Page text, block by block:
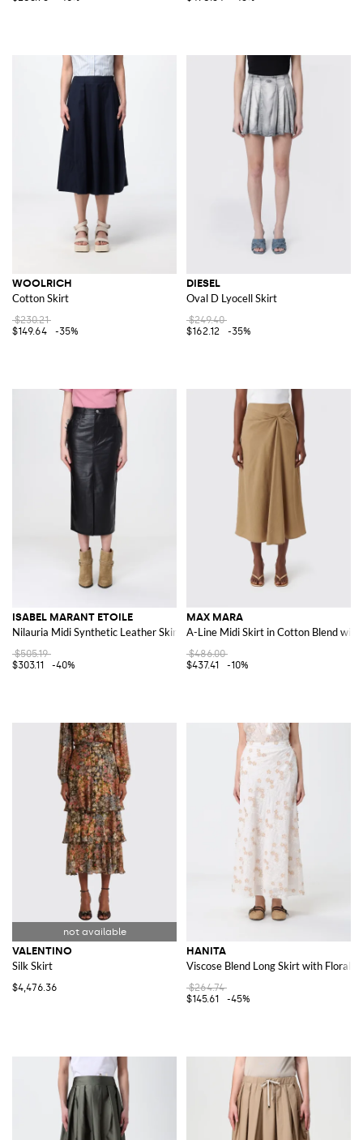
WOOLRICH
Cotton Skirt
$230.21
$149.64
-35%
DIESEL
Oval D Lyocell Skirt
$249.40
$162.12
-35%
ISABEL MARANT ETOILE
Nilauria Midi Synthetic Leather Skirt
$505.19
$303.11
-40%
MAX MARA
A-Line Midi Skirt in Cotton Blend with
$486.00
$437.41
-10%
VALENTINO
Silk Skirt
$4,476.36
HANITA
Viscose Blend Long Skirt with Floral
$264.74
$145.61
-45%